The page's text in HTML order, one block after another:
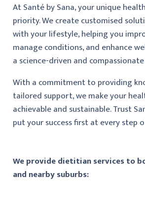
At Santé by Sana, your unique
priority. We create customised
with your lifestyle, helping you
manage conditions, and enhance
a science-driven and
With a commitment to providing
tailored support, we make your
achievable and sustainable. Trust
put your success first at every step
We provide dietitian services to
and nearby suburbs: